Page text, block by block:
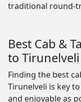
traditional round-
Best Cab &
to Tirunelveli
Finding the best
Tirunelveli is key
and enjoyable as